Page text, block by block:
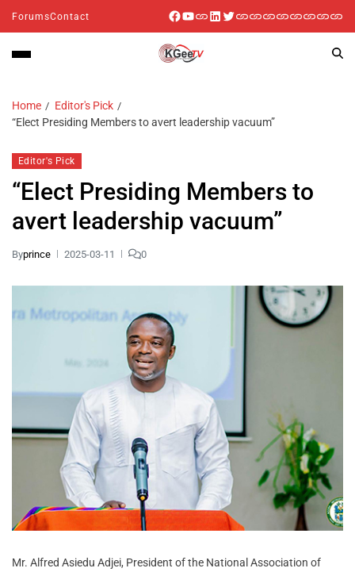
ForumsContact
Home
Editor's Pick
“Elect Presiding Members to avert leadership vacuum”
Editor's Pick
“Elect Presiding Members to
avert leadership vacuum”
Byprince 2025-03-11 0
Mr. Alfred Asiedu Adjei, President of the National Association of